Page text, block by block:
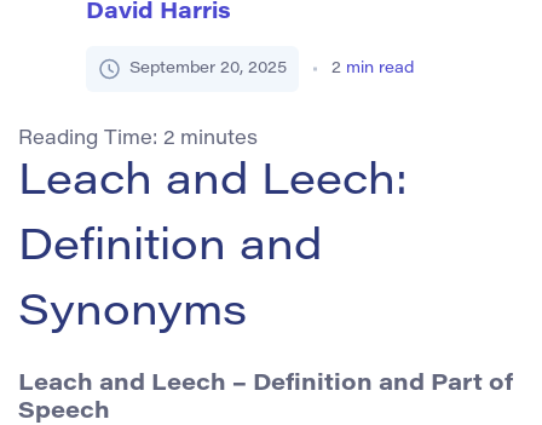
David Harris
September 20, 2025 2 min read
Reading Time: 2 minutes
Leach and Leech:
Definition and
Synonyms
Leach and Leech – Definition and Part of
Speech